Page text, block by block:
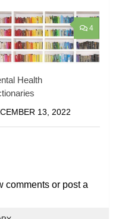
4
Health
13, 2022
comments or post a